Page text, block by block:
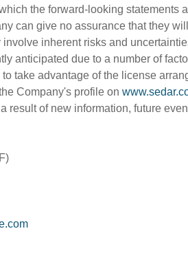
the forward-looking statements
can give no assurance that they
inherent risks and
anticipated due to a number of
take advantage of the license
Company's profile on
of new information, future